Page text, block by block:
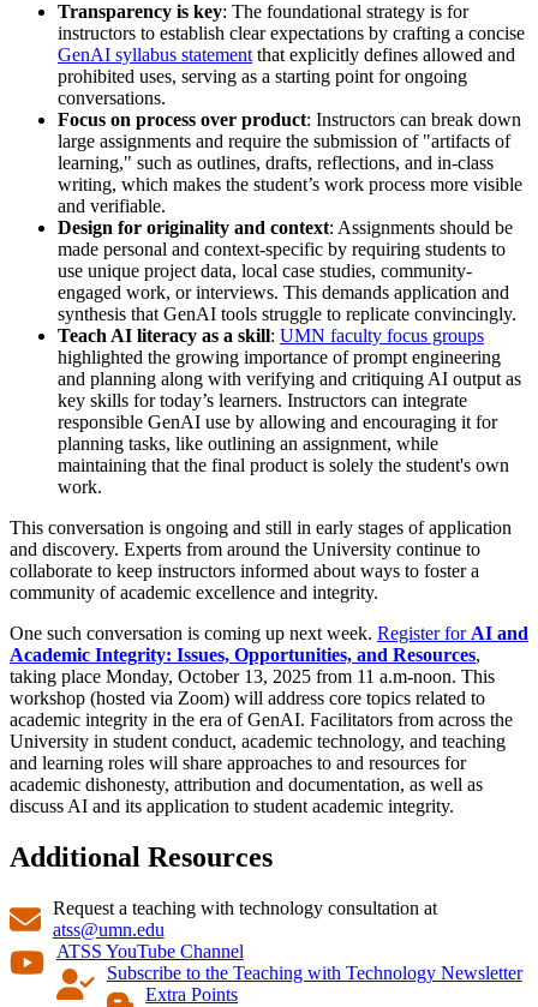
Transparency is key: The foundational strategy is for
instructors to establish clear expectations by crafting a concise
GenAI syllabus statement that explicitly defines allowed and
prohibited uses, serving as a starting point for ongoing
conversations.
Focus on process over product: Instructors can break down
large assignments and require the submission of "artifacts of
learning," such as outlines, drafts, reflections, and in-class
writing, which makes the student’s work process more visible
and verifiable.
Design for originality and context: Assignments should be
made personal and context-specific by requiring students to
use unique project data, local case studies, community-
engaged work, or interviews. This demands application and
synthesis that GenAI tools struggle to replicate convincingly.
Teach AI literacy as a skill: UMN faculty focus groups
highlighted the growing importance of prompt engineering
and planning along with verifying and critiquing AI output as
key skills for today’s learners. Instructors can integrate
responsible GenAI use by allowing and encouraging it for
planning tasks, like outlining an assignment, while
maintaining that the final product is solely the student's own
work.
This conversation is ongoing and still in early stages of application
and discovery. Experts from around the University continue to
collaborate to keep instructors informed about ways to foster a
community of academic excellence and integrity.
One such conversation is coming up next week. Register for AI and
Academic Integrity: Issues, Opportunities, and Resources,
taking place Monday, October 13, 2025 from 11 a.m-noon. This
workshop (hosted via Zoom) will address core topics related to
academic integrity in the era of GenAI. Facilitators from across the
University in student conduct, academic technology, and teaching
and learning roles will share approaches to and resources for
academic dishonesty, attribution and documentation, as well as
discuss AI and its application to student academic integrity.
Additional Resources
Request a teaching with technology consultation at
atss@umn.edu
ATSS YouTube Channel
Subscribe to the Teaching with Technology Newsletter
Extra Points